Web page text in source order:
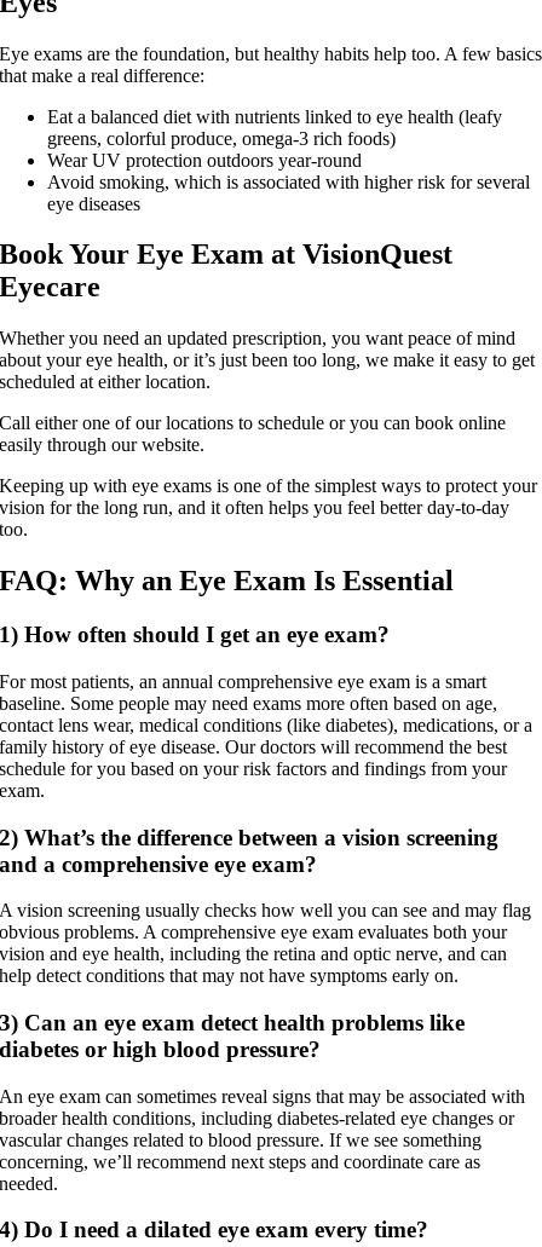
Eye exams are the foundation, but healthy habits help too. A few basics
that make a real difference:
Eat a balanced diet with nutrients linked to eye health (leafy
greens, colorful produce, omega-3 rich foods)
Wear UV protection outdoors year-round
Avoid smoking, which is associated with higher risk for several
eye diseases
Book Your Eye Exam at VisionQuest
Eyecare
Whether you need an updated prescription, you want peace of mind
about your eye health, or it’s just been too long, we make it easy to get
scheduled at either location.
Call either one of our locations to schedule or you can book online
easily through our website.
Keeping up with eye exams is one of the simplest ways to protect your
vision for the long run, and it often helps you feel better day-to-day
too.
FAQ: Why an Eye Exam Is Essential
1) How often should I get an eye exam?
For most patients, an annual comprehensive eye exam is a smart
baseline. Some people may need exams more often based on age,
contact lens wear, medical conditions (like diabetes), medications, or a
family history of eye disease. Our doctors will recommend the best
schedule for you based on your risk factors and findings from your
exam.
2) What’s the difference between a vision screening
and a comprehensive eye exam?
A vision screening usually checks how well you can see and may flag
obvious problems. A comprehensive eye exam evaluates both your
vision and eye health, including the retina and optic nerve, and can
help detect conditions that may not have symptoms early on.
3) Can an eye exam detect health problems like
diabetes or high blood pressure?
An eye exam can sometimes reveal signs that may be associated with
broader health conditions, including diabetes-related eye changes or
vascular changes related to blood pressure. If we see something
concerning, we’ll recommend next steps and coordinate care as
needed.
4) Do I need a dilated eye exam every time?